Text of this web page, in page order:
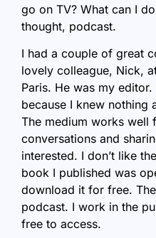
go on TV? What can I
thought, podcast.
I had a couple of great
lovely colleague, Nick,
Paris. He was my
because I knew nothing
The medium works well
conversations and
interested. I don’t like
book I published was
download it for free.
podcast. I work in the
free to access.